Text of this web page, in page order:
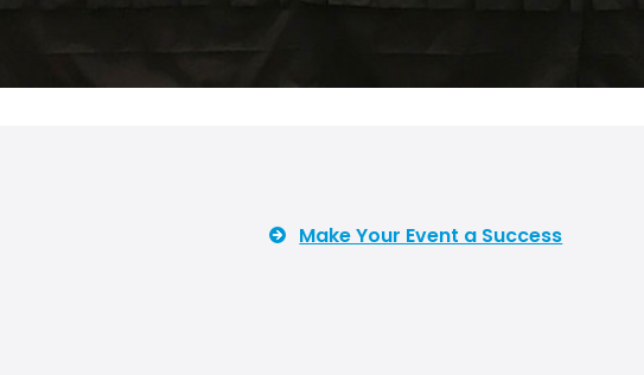
Make Your Event a Success